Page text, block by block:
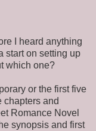
I heard anything
start on setting up
which one?
or the first five
chapters and
Romance Novel
synopsis and first